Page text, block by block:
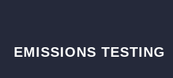
EMISSIONS TESTING